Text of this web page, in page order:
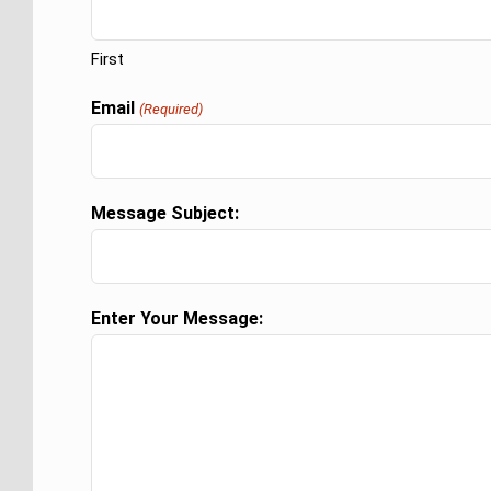
First
Email (Required)
Message Subject:
Enter Your Message: